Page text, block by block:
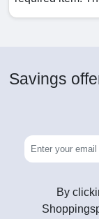
Savings
By